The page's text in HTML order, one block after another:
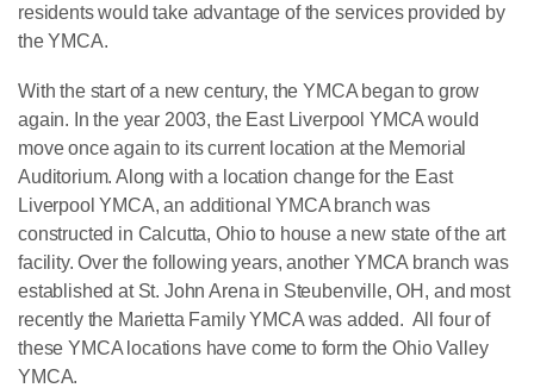
residents would take advantage of the services provided by
the YMCA.
With the start of a new century, the YMCA began to grow
again. In the year 2003, the East Liverpool YMCA would
move once again to its current location at the Memorial
Auditorium. Along with a location change for the East
Liverpool YMCA, an additional YMCA branch was
constructed in Calcutta, Ohio to house a new state of the art
facility. Over the following years, another YMCA branch was
established at St. John Arena in Steubenville, OH, and most
recently the Marietta Family YMCA was added. All four of
these YMCA locations have come to form the Ohio Valley
YMCA.